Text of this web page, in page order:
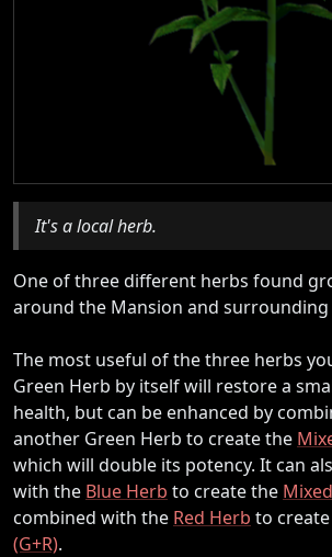
It's a local herb.
One of three different herbs found
around the Mansion and surrounding
The most useful of the three herbs
Green Herb by itself will restore a
health, but can be enhanced by
another Green Herb to create the
which will double its potency. It can
with the Blue Herb to create the
combined with the Red Herb to create
(G+R).